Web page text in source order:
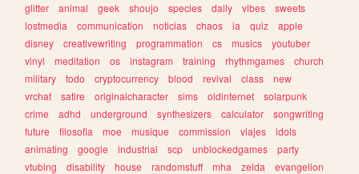
glitter
animal geek shoujo species daily vibes
sweets
lostmedia
communication noticias chaos ia quiz
apple
disney
creativewriting programmation cs musics
youtuber
vinyl
meditation os instagram training rhythmgames
church
military
todo cryptocurrency blood revival class
new
vrchat
satire originalcharacter sims oldinternet
solarpunk
crime
adhd underground synthesizers calculator
songwriting
future
filosofia moe musique commission viajes
idols
animating
google industrial scp unblockedgames
party
vtubing
disability house randomstuff mha zelda
evangelion